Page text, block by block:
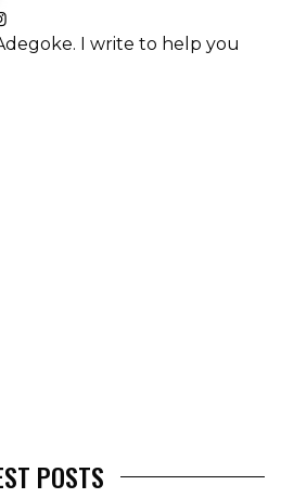
I write to help you
POSTS